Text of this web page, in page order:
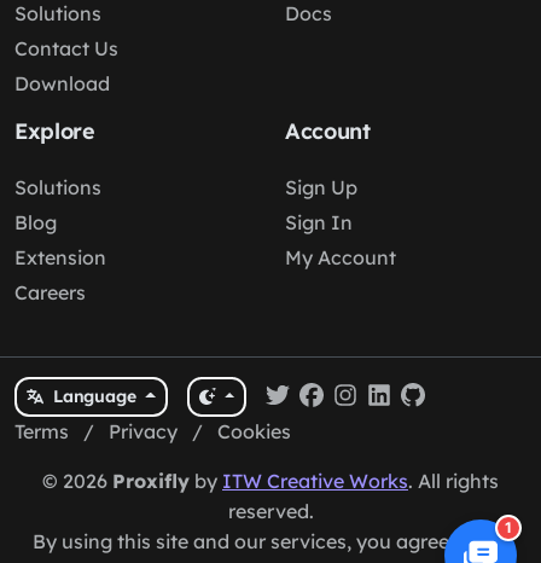
Solutions
Contact Us
Download
Docs
Explore
Solutions
Blog
Extension
Careers
Account
Sign Up
Sign In
My Account
Language
Terms / Privacy / Cookies
© 2026 Proxifly by ITW Creative Works. All rights
reserved.
By using this site and our services, you agree to our
1